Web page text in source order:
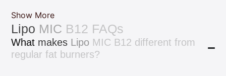
Show More
Lipo MIC B12 FAQs
What makes Lipo MIC B12 different from
regular fat burners?